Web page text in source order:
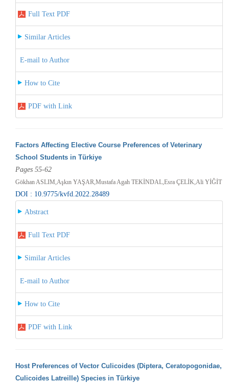
Full Text PDF
Similar Articles
E-mail to Author
How to Cite
PDF with Link
Factors Affecting Elective Course Preferences of Veterinary
School Students in Türkiye
Pages 55-62
Gökhan ASLIM,Aşkın YAŞAR,Mustafa Agah TEKİNDAL,Esra ÇELİK,Ali YİĞİT
DOI : 10.9775/kvfd.2022.28489
Abstract
Full Text PDF
Similar Articles
E-mail to Author
How to Cite
PDF with Link
Host Preferences of Vector Culicoides (Diptera, Ceratopogonidae,
Culicoides Latreille) Species in Türkiye